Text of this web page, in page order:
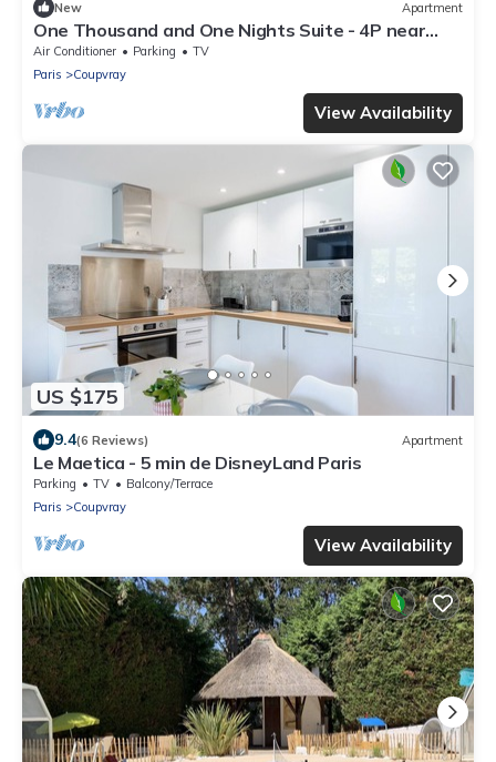
New Apartment
One Thousand and One Nights Suite - 4P near
Disneyland P.
Air Conditioner Parking
TV
Paris
Coupvray
View Availability
US $175
9.4(6 Reviews) Apartment
Le Maetica - 5 min de DisneyLand Paris
Parking TV
Balcony/Terrace
Paris
Coupvray
View Availability